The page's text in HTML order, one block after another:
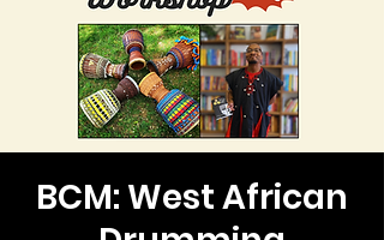
BCM: West African